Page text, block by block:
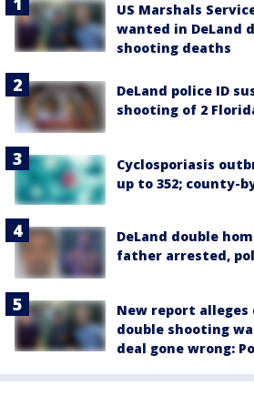
US Marshals
wanted in DeLand
shooting deaths
DeLand police ID
shooting of 2
Cyclosporiasis
up to 352; county-
DeLand double
father arrested,
New report alleges
double shooting
deal gone wrong: